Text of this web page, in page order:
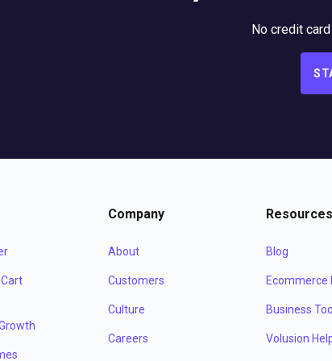
No credit
Company
About
Customers
Culture
Careers
Resources
Blog
Ecommerce
Business
Volusion